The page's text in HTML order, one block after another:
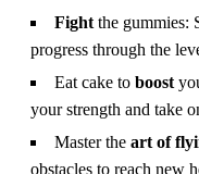
Fight the gummies:
progress through the
Eat cake to boost
your strength and take
Master the art of
obstacles to reach new